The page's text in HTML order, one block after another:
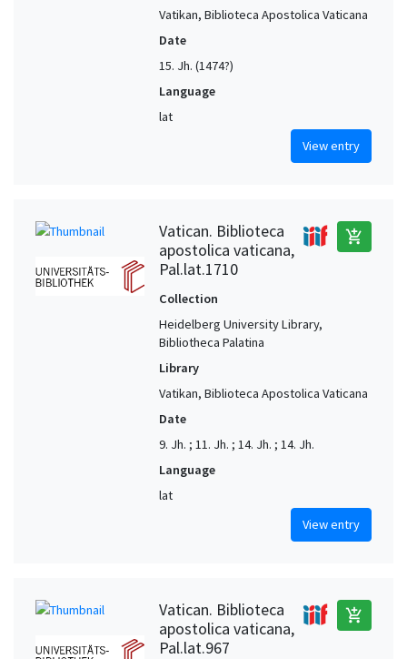
Vatikan, Biblioteca Apostolica Vaticana
Date
15. Jh. (1474?)
Language
lat
View entry
Vatican. Biblioteca
apostolica vaticana,
Pal.lat.1710
add_shopping_cart
Collection
Heidelberg University Library,
Bibliotheca Palatina
Library
Vatikan, Biblioteca Apostolica Vaticana
Date
9. Jh. ; 11. Jh. ; 14. Jh. ; 14. Jh.
Language
lat
View entry
Vatican. Biblioteca
apostolica vaticana,
Pal.lat.967
add_shopping_cart